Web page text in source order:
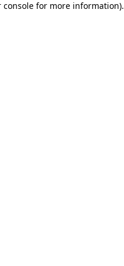
console for more information).